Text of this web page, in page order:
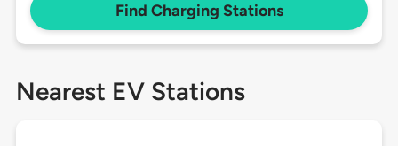
Find Charging Stations
Nearest EV Stations